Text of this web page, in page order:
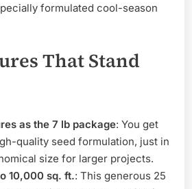
formulated cool-season
That Stand
as the 7 lb package: You get
quality seed formulation, just in
size for larger projects.
10,000 sq. ft.: This generous 25